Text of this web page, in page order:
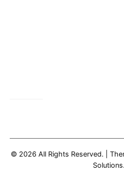
© 2026 All Rights Reserved.
Solutions.